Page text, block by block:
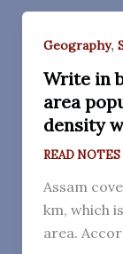
Geography,
Write in
area
density
READ NOTES
Assam
km, which
area.